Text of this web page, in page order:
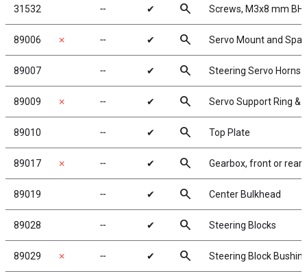
31532 ╌ ✔ search Screws, M3x8 mm
89006 ✗ ╌ ✔ search Servo Mount and
89007 ╌ ✔ search Steering Servo Horns
89009 ✗ ╌ ✔ search Servo Support Ring &
89010 ╌ ✔ search Top Plate
89017 ✗ ╌ ✔ search Gearbox, front or rear
89019 ╌ ✔ search Center Bulkhead
89028 ╌ ✔ search Steering Blocks
89029 ✗ ╌ ✔ search Steering Block